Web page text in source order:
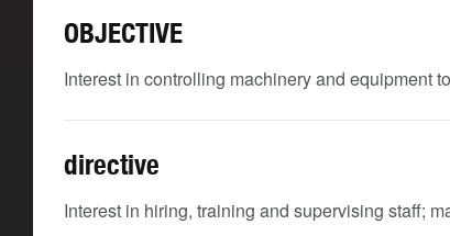
OBJECTIVE
Interest in controlling machinery and equipment
directive
Interest in hiring, training and supervising staff;